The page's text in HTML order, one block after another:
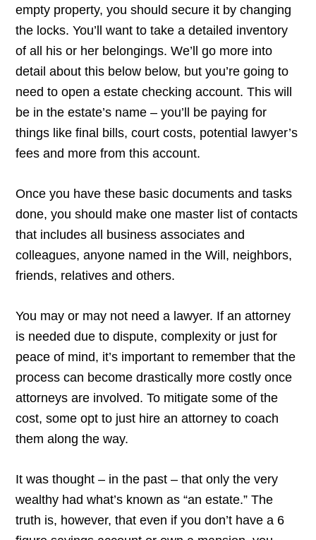
empty property, you should secure it by changing
the locks. You’ll want to take a detailed inventory
of all his or her belongings. We’ll go more into
detail about this below below, but you’re going to
need to open a estate checking account. This will
be in the estate’s name – you’ll be paying for
things like final bills, court costs, potential lawyer’s
fees and more from this account.
Once you have these basic documents and tasks
done, you should make one master list of contacts
that includes all business associates and
colleagues, anyone named in the Will, neighbors,
friends, relatives and others.
You may or may not need a lawyer. If an attorney
is needed due to dispute, complexity or just for
peace of mind, it’s important to remember that the
process can become drastically more costly once
attorneys are involved. To mitigate some of the
cost, some opt to just hire an attorney to coach
them along the way.
It was thought – in the past – that only the very
wealthy had what’s known as “an estate.” The
truth is, however, that even if you don’t have a 6